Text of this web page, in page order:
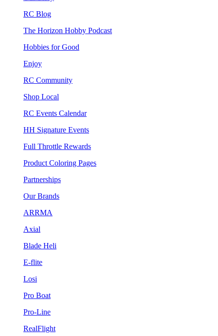
RC Blog
The Horizon Hobby Podcast
Hobbies for Good
Enjoy
RC Community
Shop Local
RC Events Calendar
HH Signature Events
Full Throttle Rewards
Product Coloring Pages
Partnerships
Our Brands
ARRMA
Axial
Blade Heli
E-flite
Losi
Pro Boat
Pro-Line
RealFlight